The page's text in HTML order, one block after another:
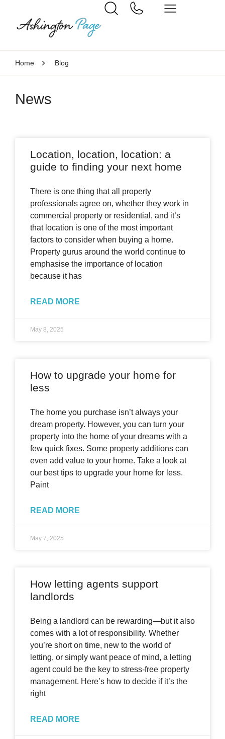
Home Blog
News
Location, location, location: a
guide to finding your next home
There is one thing that all property
professionals agree on, whether they work in
commercial property or residential, and it’s
that location is one of the most important
factors to consider when buying a home.
Property gurus around the world continue to
emphasise the importance of location
because it has
READ MORE
May 8, 2025
How to upgrade your home for
less
The home you purchase isn’t always your
dream property. However, you can turn your
property into the home of your dreams with a
few quick fixes. Some property additions can
even add value to your home. Take a look at
our best tips to upgrade your home for less.
Paint
READ MORE
May 7, 2025
How letting agents support
landlords
Being a landlord can be rewarding—but it also
comes with a lot of responsibility. Whether
you’re short on time, new to the world of
letting, or simply want peace of mind, a letting
agent could be the key to stress-free property
management. Here’s how to decide if it’s the
right
READ MORE